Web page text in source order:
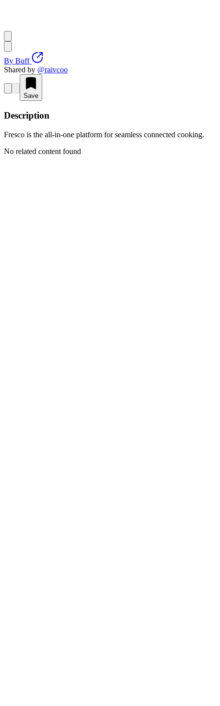
By Buff
Shared by @raivcoo
Save
Description
Fresco is the all-in-one platform for seamless connected cooking.
No related content found